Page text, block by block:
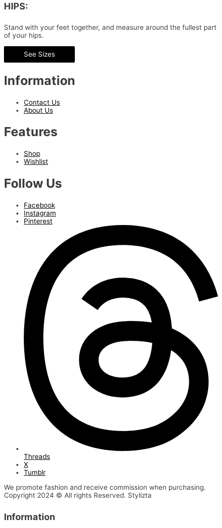
HIPS:
Stand with your feet together, and measure around the fullest part
of your hips.
See Sizes
Information
Contact Us
About Us
Features
Shop
Wishlist
Follow Us
Facebook
Instagram
Pinterest
Threads
X
Tumblr
We promote fashion and receive commission when purchasing.
Copyright 2024 © All rights Reserved. Stylizta
Information